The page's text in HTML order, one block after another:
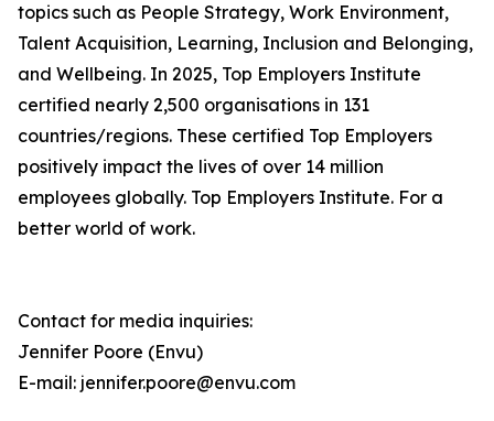
topics such as People Strategy, Work Environment,
Talent Acquisition, Learning, Inclusion and Belonging,
and Wellbeing. In 2025, Top Employers Institute
certified nearly 2,500 organisations in 131
countries/regions. These certified Top Employers
positively impact the lives of over 14 million
employees globally. Top Employers Institute. For a
better world of work.
Contact for media inquiries:
Jennifer Poore (Envu)
E-mail: jennifer.poore@envu.com